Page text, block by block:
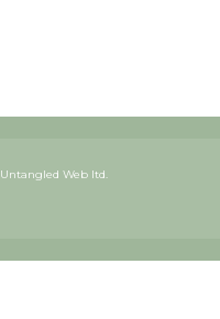
Untangled Web ltd.